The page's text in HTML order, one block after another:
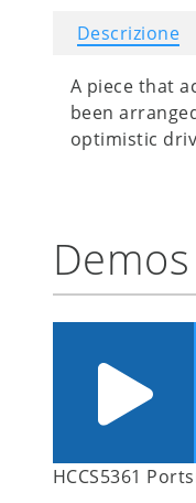
Descrizione
A piece that
been
optimistic
Demos
HCCS5361